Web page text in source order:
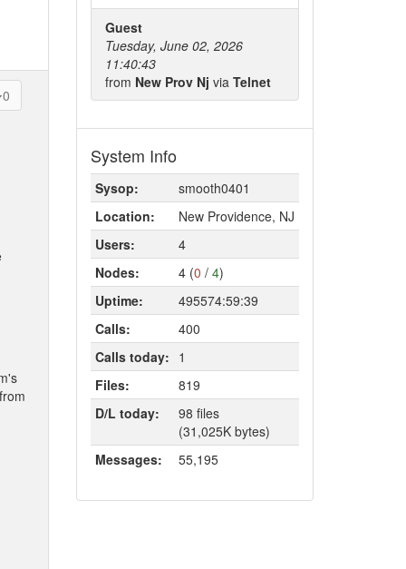
0
Guest
Tuesday, June 02, 2026
11:40:43
from New Prov Nj via Telnet
System Info
Sysop:
smooth0401
Location:
New Providence, NJ
Users:
4
Nodes:
4 (0 / 4)
Uptime:
495574:59:39
Calls:
400
Calls today: 1
Files:
819
D/L today:
98 files
(31,025K bytes)
Messages:
55,195